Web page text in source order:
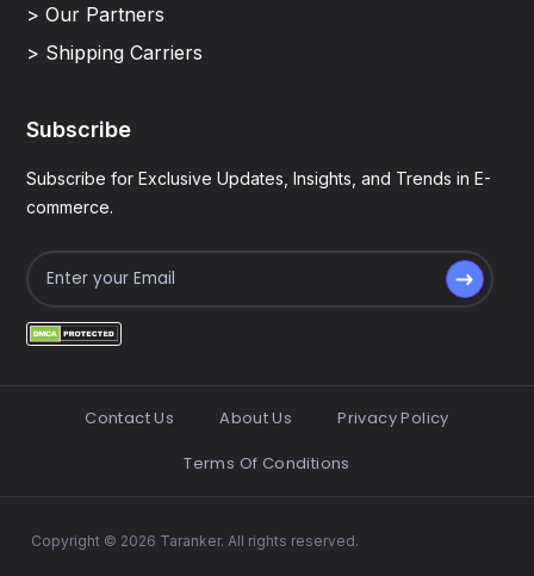
> Our Partners
> Shipping Carriers
Subscribe
Subscribe for Exclusive Updates, Insights, and Trends in E-
commerce.
Contact Us About Us
Privacy Policy
Terms Of Conditions
Copyright © 2026 Taranker. All rights reserved.